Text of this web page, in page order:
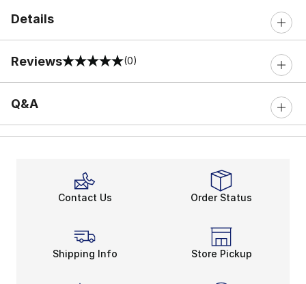
Details
Reviews
0 out of 5 rating (0)
Q&A
Contact Us Order Status
Shipping Info Store Pickup